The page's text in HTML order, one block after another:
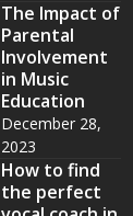
The Impact of
Parental
Involvement
in Music
Education
December 28,
2023
How to find
the perfect